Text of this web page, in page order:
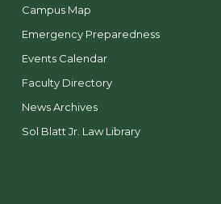
Campus Map
Emergency Preparedness
Events Calendar
Faculty Directory
News Archives
Sol Blatt Jr. Law Library